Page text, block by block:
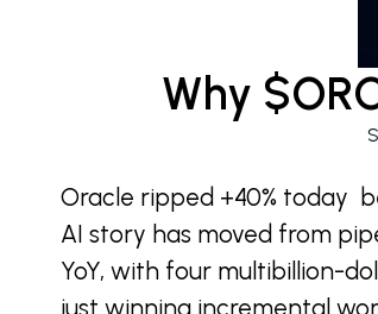
Why
Oracle ripped +40% today
AI story has moved from
YoY, with four multibillion-
just winning incremental